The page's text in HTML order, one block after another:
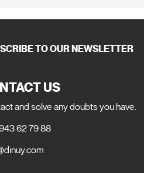
TO OUR NEWSLETTER
US
and solve any doubts you have.
62 79 88